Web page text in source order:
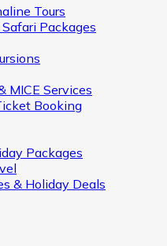
Tours
Packages
MICE Services
Booking
Packages
& Holiday Deals